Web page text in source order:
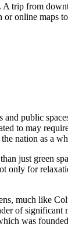
. A trip from
or online
public
to may
nation as a
just green
for
much like
of significant
was